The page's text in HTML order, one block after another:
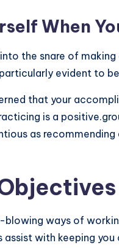
When
the snare of
evident to
that your
is a
as
ways of
with keeping